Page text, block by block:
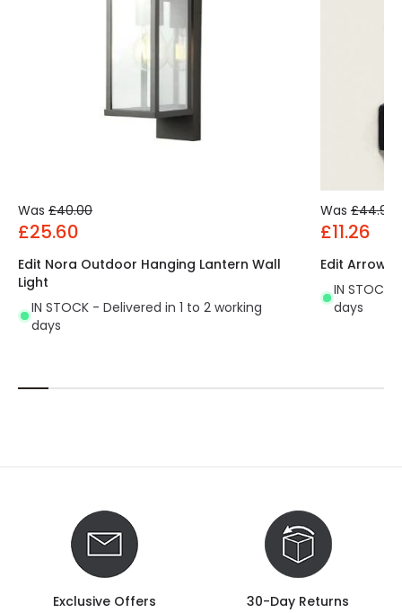
Was £40.00
£25.60
Edit Nora Outdoor Hanging Lantern Wall
Light
IN STOCK - Delivered in 1 to 2 working
days
Was £44.99
£11.26
Edit Arrow
IN STOCK
days
Exclusive Offers
30-Day Returns